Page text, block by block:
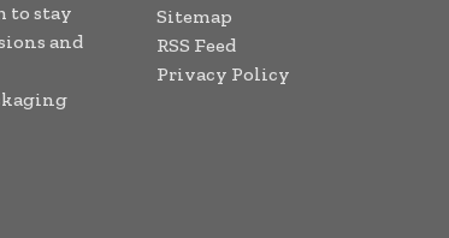
to stay
and
Sitemap
RSS Feed
Privacy Policy